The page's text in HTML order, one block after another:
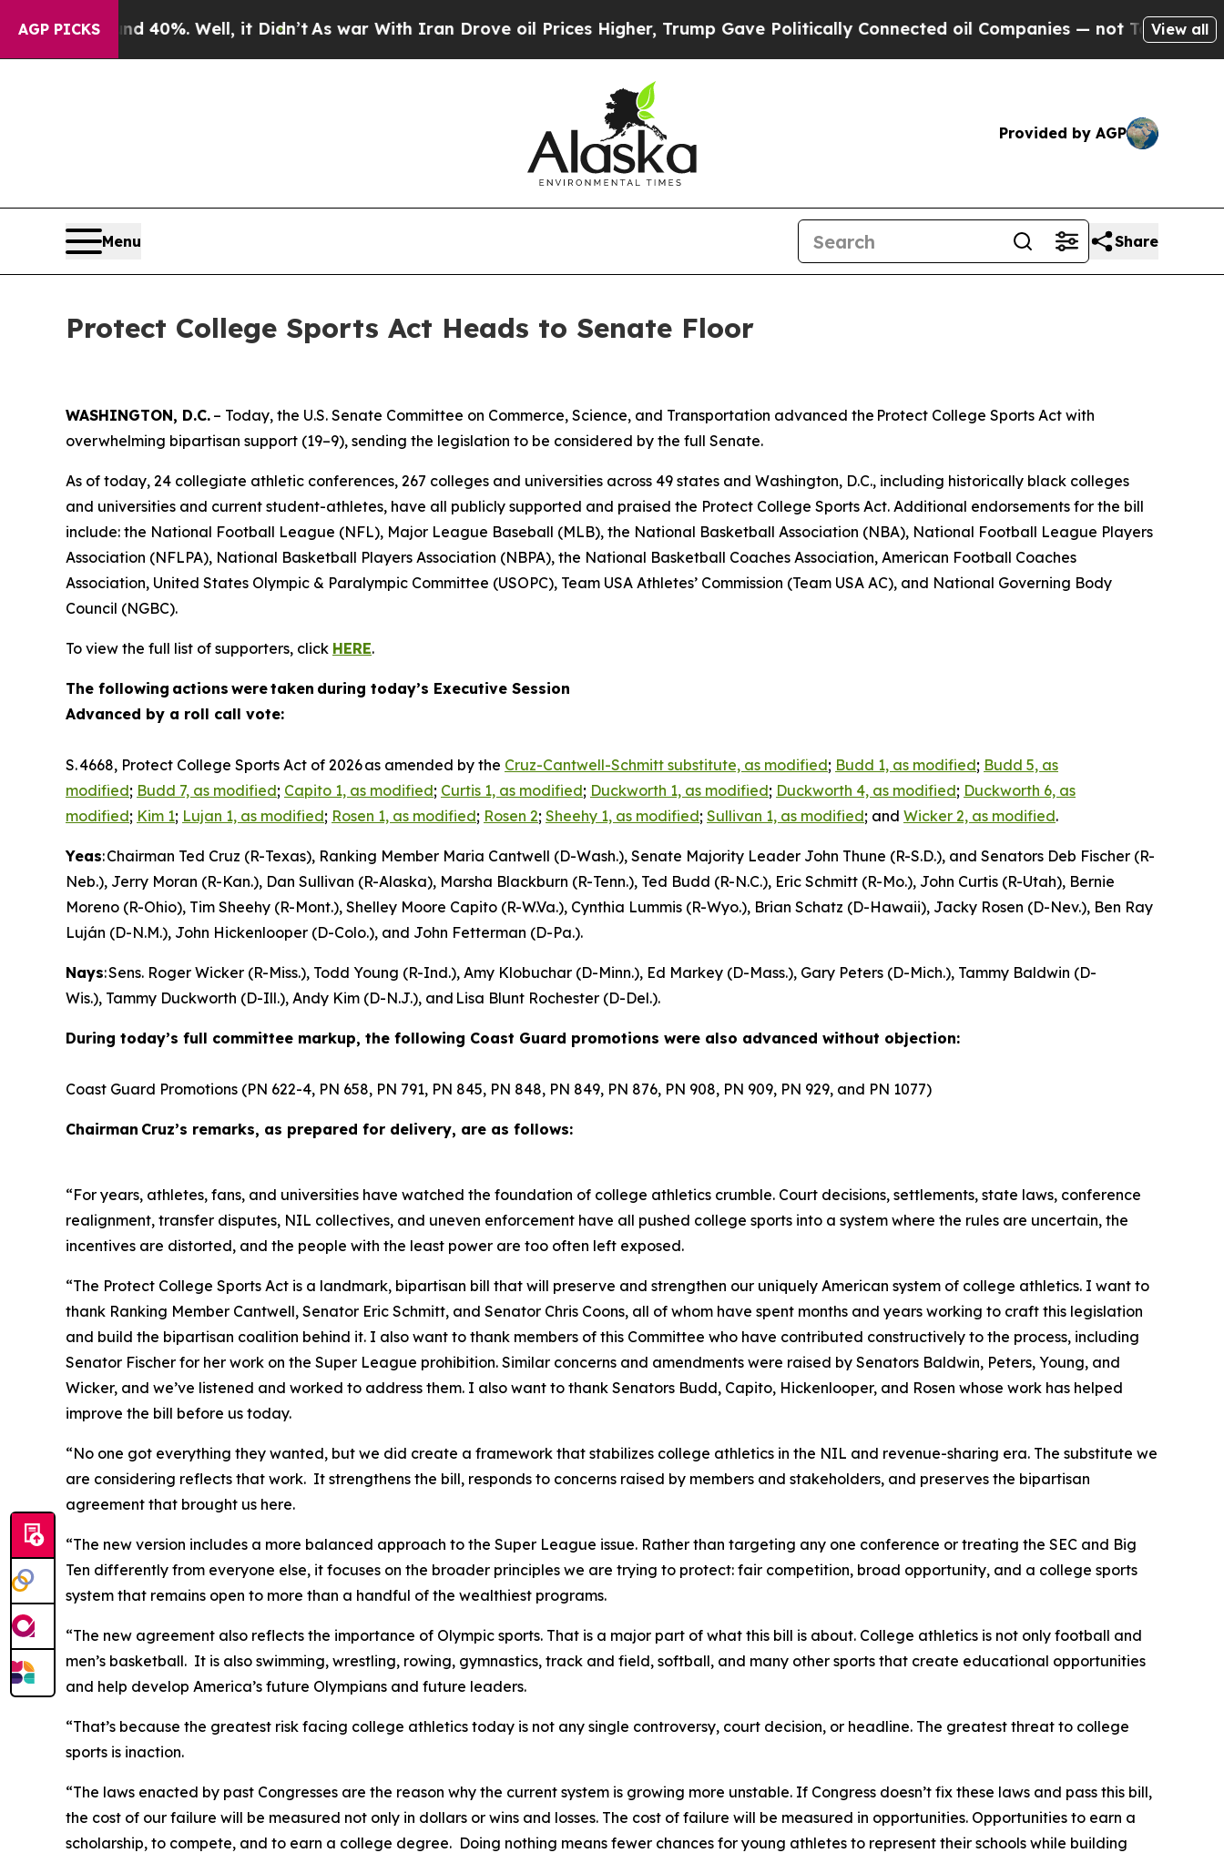
AGP PICKS
40%. Well, it Didn’tAs war With Iran Drove oil Prices Higher, Trump Gave Politically Connected oil Companies — not Taxpayers — theView all
Provided by AGP
Menu Share
Protect College Sports Act Heads to Senate Floor
WASHINGTON, D.C. – Today, the U.S. Senate Committee on Commerce, Science, and Transportation advanced the Protect College Sports Act with
overwhelming bipartisan support (19–9), sending the legislation to be considered by the full Senate.
As of today, 24 collegiate athletic conferences, 267 colleges and universities across 49 states and Washington, D.C., including historically black colleges
and universities and current student-athletes, have all publicly supported and praised the Protect College Sports Act. Additional endorsements for the bill
include: the National Football League (NFL), Major League Baseball (MLB), the National Basketball Association (NBA), National Football League Players
Association (NFLPA), National Basketball Players Association (NBPA), the National Basketball Coaches Association, American Football Coaches
Association, United States Olympic & Paralympic Committee (USOPC), Team USA Athletes’ Commission (Team USA AC), and National Governing Body
Council (NGBC).
To view the full list of supporters, click HERE.
The following actions were taken during today’s Executive Session
Advanced by a roll call vote:
S. 4668, Protect College Sports Act of 2026 as amended by the Cruz-Cantwell-Schmitt substitute, as modified; Budd 1, as modified; Budd 5, as
modified; Budd 7, as modified; Capito 1, as modified; Curtis 1, as modified; Duckworth 1, as modified; Duckworth 4, as modified; Duckworth 6, as
modified; Kim 1; Lujan 1, as modified; Rosen 1, as modified; Rosen 2; Sheehy 1, as modified; Sullivan 1, as modified; and Wicker 2, as modified.
Yeas: Chairman Ted Cruz (R-Texas), Ranking Member Maria Cantwell (D-Wash.), Senate Majority Leader John Thune (R-S.D.), and Senators Deb Fischer (R-
Neb.), Jerry Moran (R-Kan.), Dan Sullivan (R-Alaska), Marsha Blackburn (R-Tenn.), Ted Budd (R-N.C.), Eric Schmitt (R-Mo.), John Curtis (R-Utah), Bernie
Moreno (R-Ohio), Tim Sheehy (R-Mont.), Shelley Moore Capito (R-W.Va.), Cynthia Lummis (R-Wyo.), Brian Schatz (D-Hawaii), Jacky Rosen (D-Nev.), Ben Ray
Luján (D-N.M.), John Hickenlooper (D-Colo.), and John Fetterman (D-Pa.).
Nays: Sens. Roger Wicker (R-Miss.), Todd Young (R-Ind.), Amy Klobuchar (D-Minn.), Ed Markey (D-Mass.), Gary Peters (D-Mich.), Tammy Baldwin (D-
Wis.), Tammy Duckworth (D-Ill.), Andy Kim (D-N.J.), and Lisa Blunt Rochester (D-Del.).
During today’s full committee markup, the following Coast Guard promotions were also advanced without objection:
Coast Guard Promotions (PN 622-4, PN 658, PN 791, PN 845, PN 848, PN 849, PN 876, PN 908, PN 909, PN 929, and PN 1077)
Chairman Cruz’s remarks, as prepared for delivery, are as follows:
“For years, athletes, fans, and universities have watched the foundation of college athletics crumble. Court decisions, settlements, state laws, conference
realignment, transfer disputes, NIL collectives, and uneven enforcement have all pushed college sports into a system where the rules are uncertain, the
incentives are distorted, and the people with the least power are too often left exposed.
“The Protect College Sports Act is a landmark, bipartisan bill that will preserve and strengthen our uniquely American system of college athletics. I want to
thank Ranking Member Cantwell, Senator Eric Schmitt, and Senator Chris Coons, all of whom have spent months and years working to craft this legislation
and build the bipartisan coalition behind it. I also want to thank members of this Committee who have contributed constructively to the process, including
Senator Fischer for her work on the Super League prohibition. Similar concerns and amendments were raised by Senators Baldwin, Peters, Young, and
Wicker, and we’ve listened and worked to address them. I also want to thank Senators Budd, Capito, Hickenlooper, and Rosen whose work has helped
improve the bill before us today.
“No one got everything they wanted, but we did create a framework that stabilizes college athletics in the NIL and revenue-sharing era. The substitute we
are considering reflects that work. It strengthens the bill, responds to concerns raised by members and stakeholders, and preserves the bipartisan
agreement that brought us here.
“The new version includes a more balanced approach to the Super League issue. Rather than targeting any one conference or treating the SEC and Big
Ten differently from everyone else, it focuses on the broader principles we are trying to protect: fair competition, broad opportunity, and a college sports
system that remains open to more than a handful of the wealthiest programs.
“The new agreement also reflects the importance of Olympic sports. That is a major part of what this bill is about. College athletics is not only football and
men’s basketball. It is also swimming, wrestling, rowing, gymnastics, track and field, softball, and many other sports that create educational opportunities
and help develop America’s future Olympians and future leaders.
“That’s because the greatest risk facing college athletics today is not any single controversy, court decision, or headline. The greatest threat to college
sports is inaction.
“The laws enacted by past Congresses are the reason why the current system is growing more unstable. If Congress doesn’t fix these laws and pass this bill,
the cost of our failure will be measured not only in dollars or wins and losses. The cost of failure will be measured in opportunities. Opportunities to earn a
scholarship, to compete, and to earn a college degree. Doing nothing means fewer chances for young athletes to represent their schools while building